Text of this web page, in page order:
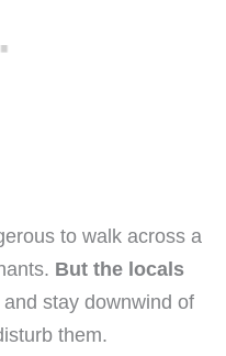
to walk across a
But the locals
and stay downwind of
them.